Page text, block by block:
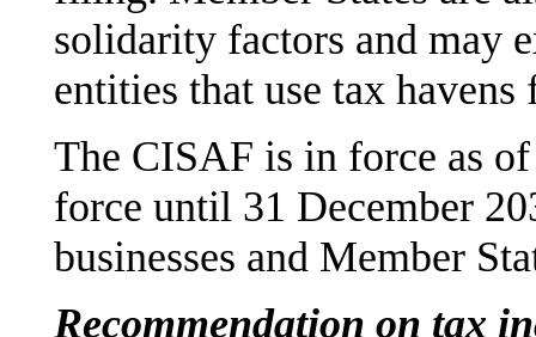
solidarity factors and may
entities that use tax havens
The CISAF is in force as
force until 31 December
businesses and Member
Recommendation on tax